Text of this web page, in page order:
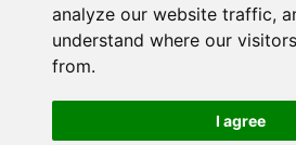
analyze our website traffic,
understand where our
from.
I agree